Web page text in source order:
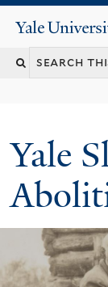
Yale
Search
Yale